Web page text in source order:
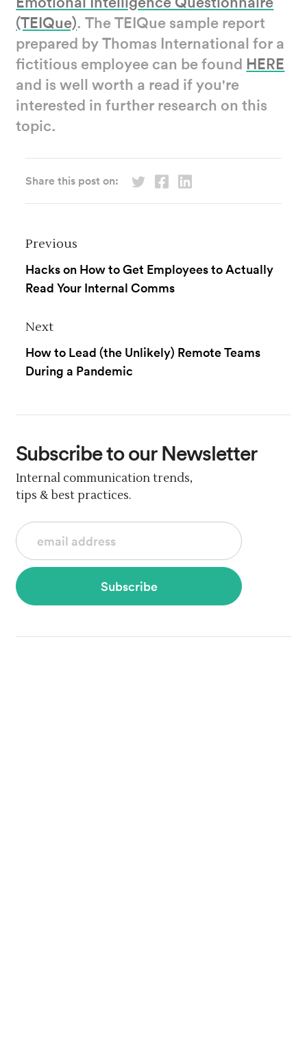
(TEIQue). The TEIQue sample report
prepared by Thomas International for a
fictitious employee can be found HERE
and is well worth a read if you're
interested in further research on this
topic.
Share this post on:
Previous
Hacks on How to Get Employees to Actually
Read Your Internal Comms
Next
How to Lead (the Unlikely) Remote Teams
During a Pandemic
Subscribeto our Newsletter
Internal communication trends,
tips & best practices.
Subscribe